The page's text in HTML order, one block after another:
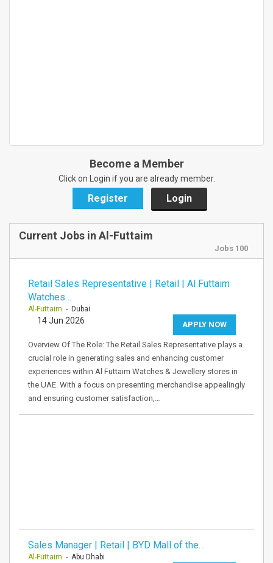
Become a Member
Click on Login if you are already member.
Register Login
Current Jobs in Al-Futtaim
Jobs 100
Retail Sales Representative | Retail | Al Futtaim
Watches…
Al-Futtaim - Dubai
APPLY NOW
14 Jun 2026
Overview Of The Role: The Retail Sales Representative plays a
crucial role in generating sales and enhancing customer
experiences within Al Futtaim Watches & Jewellery stores in
the UAE. With a focus on presenting merchandise appealingly
and ensuring customer satisfaction,…
Sales Manager | Retail | BYD Mall of the…
Al-Futtaim - Abu Dhabi